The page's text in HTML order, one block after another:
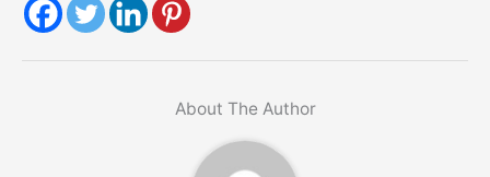
About The Author